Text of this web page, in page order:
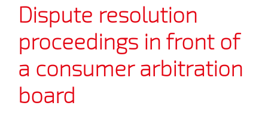
Dispute resolution
proceedings in front of
a consumer arbitration
board